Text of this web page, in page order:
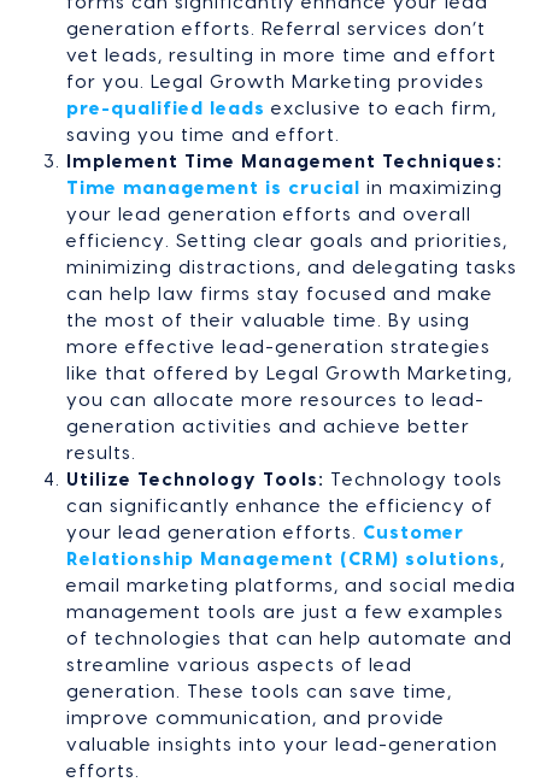
generation efforts. Referral services don’t
vet leads, resulting in more time and effort
for you. Legal Growth Marketing provides
pre-qualified leads exclusive to each firm,
saving you time and effort.
Implement Time Management Techniques:
Time management is crucial
in maximizing
your lead generation efforts and overall
efficiency. Setting clear goals and priorities,
minimizing distractions, and delegating tasks
can help law firms stay focused and make
the most of their valuable time. By using
more effective lead-generation strategies
like that offered by Legal Growth Marketing,
you can allocate more resources to lead-
generation activities and achieve better
results.
Utilize Technology Tools:
Technology tools
can significantly enhance the efficiency of
your lead generation efforts. Customer
Relationship Management (CRM) solutions ,
email marketing platforms, and social media
management tools are just a few examples
of technologies that can help automate and
streamline various aspects of lead
generation. These tools can save time,
improve communication, and provide
valuable insights into your lead-generation
efforts.